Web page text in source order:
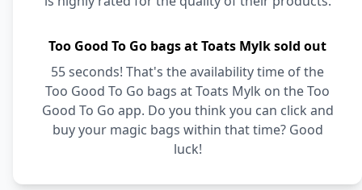
Too Good To Go bags at Toats Mylk sold out
55 seconds! That's the availability time of the
Too Good To Go bags at Toats Mylk on the Too
Good To Go app. Do you think you can click and
buy your magic bags within that time? Good
luck!